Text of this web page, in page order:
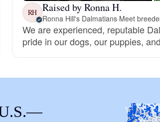
RH Raised by Ronna H.
Ronna Hill's Dalmatians·Meet
We are experienced, reputable
pride in our dogs, our puppies,
U.S.—